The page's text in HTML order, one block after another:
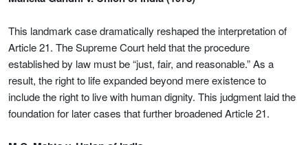
This landmark case dramatically reshaped the interpretation of
Article 21. The Supreme Court held that the procedure
established by law must be “just, fair, and reasonable.” As a
result, the right to life expanded beyond mere existence to
include the right to live with human dignity. This judgment laid the
foundation for later cases that further broadened Article 21.